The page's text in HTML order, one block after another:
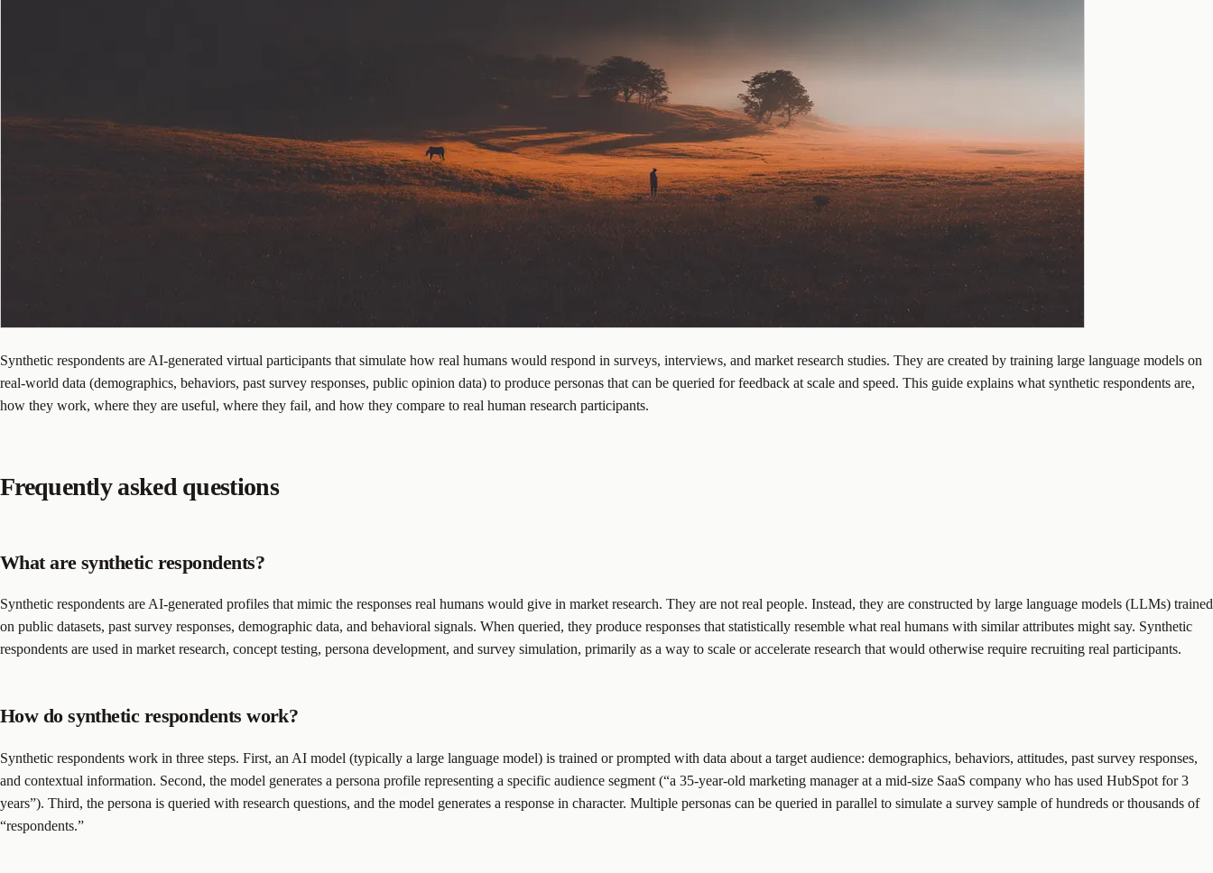
Synthetic respondents are AI-generated virtual participants that simulate how real humans would respond in surveys, interviews, and market research studies. They are created by training large language models on
real-world data (demographics, behaviors, past survey responses, public opinion data) to produce personas that can be queried for feedback at scale and speed. This guide explains what synthetic respondents are,
how they work, where they are useful, where they fail, and how they compare to real human research participants.
Frequently asked questions
What are synthetic respondents?
Synthetic respondents are AI-generated profiles that mimic the responses real humans would give in market research. They are not real people. Instead, they are constructed by large language models (LLMs) trained
on public datasets, past survey responses, demographic data, and behavioral signals. When queried, they produce responses that statistically resemble what real humans with similar attributes might say. Synthetic
respondents are used in market research, concept testing, persona development, and survey simulation, primarily as a way to scale or accelerate research that would otherwise require recruiting real participants.
How do synthetic respondents work?
Synthetic respondents work in three steps. First, an AI model (typically a large language model) is trained or prompted with data about a target audience: demographics, behaviors, attitudes, past survey responses,
and contextual information. Second, the model generates a persona profile representing a specific audience segment (“a 35-year-old marketing manager at a mid-size SaaS company who has used HubSpot for 3
years”). Third, the persona is queried with research questions, and the model generates a response in character. Multiple personas can be queried in parallel to simulate a survey sample of hundreds or thousands of
“respondents.”